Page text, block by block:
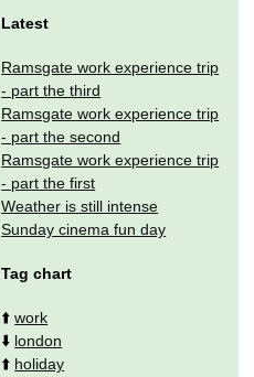
Latest
Ramsgate work experience trip
- part the third
Ramsgate work experience trip
- part the second
Ramsgate work experience trip
- part the first
Weather is still intense
Sunday cinema fun day
Tag chart
⬆️work
⬇️ london
⬆️ holiday